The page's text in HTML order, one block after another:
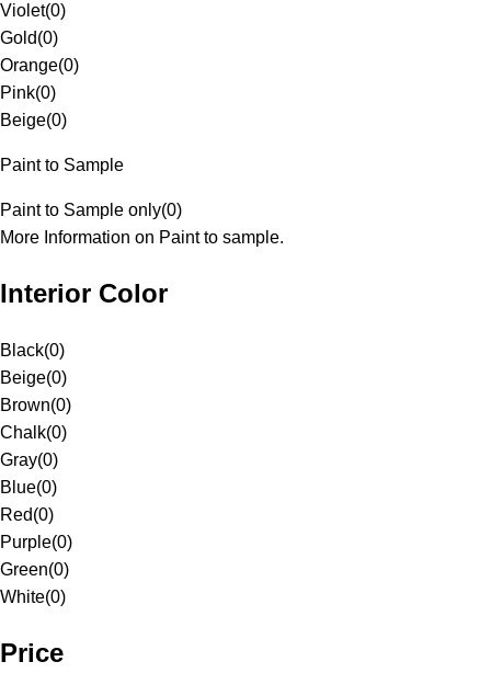
Violet(0)
Gold(0)
Orange(0)
Pink(0)
Beige(0)
Paint to Sample
Paint to Sample only(0)
More Information on Paint to sample.
Interior Color
Black(0)
Beige(0)
Brown(0)
Chalk(0)
Gray(0)
Blue(0)
Red(0)
Purple(0)
Green(0)
White(0)
Price